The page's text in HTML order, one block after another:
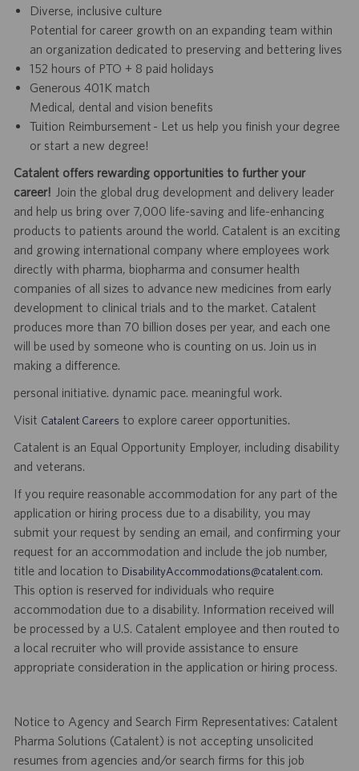
Diverse, inclusive culture
Potential for career growth on an expanding team within
an organization dedicated to preserving and bettering lives
152 hours of PTO + 8 paid holidays
Generous 401K match
Medical, dental and vision benefits
Tuition Reimbursement - Let us help you finish your degree
or start a new degree!
Catalent offers rewarding opportunities to further your
career! Join the global drug development and delivery leader
and help us bring over 7,000 life-saving and life-enhancing
products to patients around the world. Catalent is an exciting
and growing international company where employees work
directly with pharma, biopharma and consumer health
companies of all sizes to advance new medicines from early
development to clinical trials and to the market. Catalent
produces more than 70 billion doses per year, and each one
will be used by someone who is counting on us. Join us in
making a difference.
personal initiative. dynamic pace. meaningful work.
Visit Catalent Careers to explore career opportunities.
Catalent is an Equal Opportunity Employer, including disability
and veterans.
If you require reasonable accommodation for any part of the
application or hiring process due to a disability, you may
submit your request by sending an email, and confirming your
request for an accommodation and include the job number,
title and location to DisabilityAccommodations@catalent.com.
This option is reserved for individuals who require
accommodation due to a disability. Information received will
be processed by a U.S. Catalent employee and then routed to
a local recruiter who will provide assistance to ensure
appropriate consideration in the application or hiring process.
Notice to Agency and Search Firm Representatives: Catalent
Pharma Solutions (Catalent) is not accepting unsolicited
resumes from agencies and/or search firms for this job